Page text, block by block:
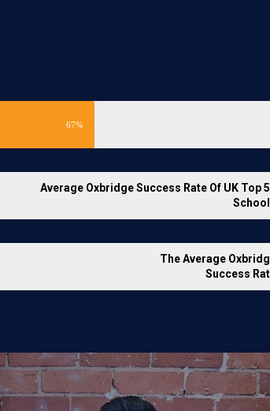
67%
Average Oxbridge Success Rate Of UK Top
The Average
Success